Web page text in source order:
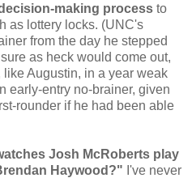
making process to
as lottery locks. (UNC's
from the day he stepped
as heck would come out,
Augustin, in a year weak
early-entry no-brainer, given
rounder if he had been able
Josh McRoberts play
Haywood?" I've never